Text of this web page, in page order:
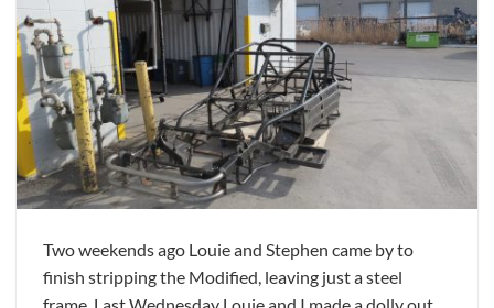
Two weekends ago Louie and Stephen came by to
finish stripping the Modified, leaving just a steel
frame. Last Wednesday Louie and I made a dolly out